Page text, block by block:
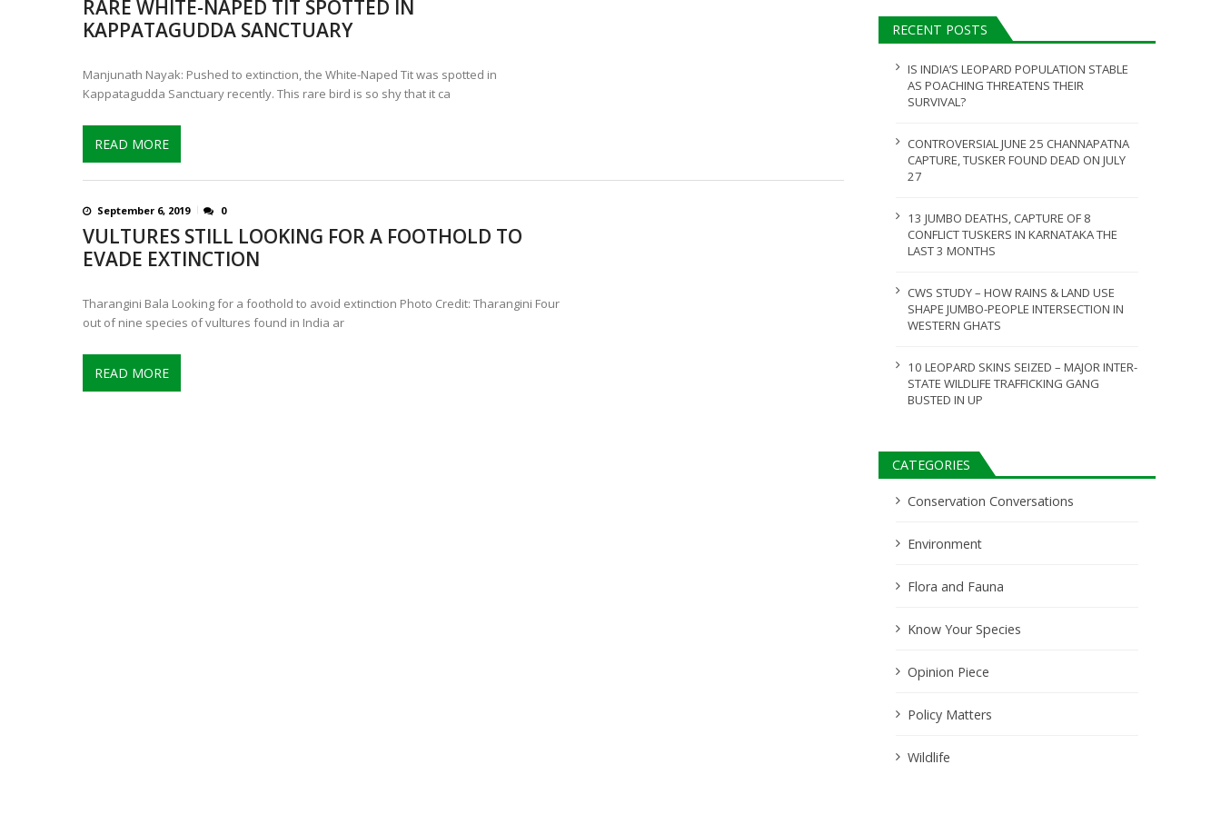
CONTROVERSIAL JUNE 25 CHANNAPATNA CAPTURE, TUSKER FOUND DEAD ON JULY 27
13 JUMBO DEATHS, CAPTURE OF 8 CONFLICT TUSKERS IN KARNATAKA THE LAST 3 MONTHS JULY 28, 2026
RARE WHITE-NAPED TIT SPOTTED IN
KAPPATAGUDDA SANCTUARY
Manjunath Nayak: Pushed to extinction, the White-Naped Tit was spotted in
Kappatagudda Sanctuary recently. This rare bird is so shy that it ca
READ MORE
September 6, 2019 0
VULTURES STILL LOOKING FOR A FOOTHOLD TO
EVADE EXTINCTION
Tharangini Bala Looking for a foothold to avoid extinction Photo Credit: Tharangini Four
out of nine species of vultures found in India ar
READ MORE
RECENT POSTS
IS INDIA’S LEOPARD POPULATION STABLE
AS POACHING THREATENS THEIR
SURVIVAL?
CONTROVERSIAL JUNE 25 CHANNAPATNA
CAPTURE, TUSKER FOUND DEAD ON JULY
27
13 JUMBO DEATHS, CAPTURE OF 8
CONFLICT TUSKERS IN KARNATAKA THE
LAST 3 MONTHS
CWS STUDY – HOW RAINS & LAND USE
SHAPE JUMBO-PEOPLE INTERSECTION IN
WESTERN GHATS
10 LEOPARD SKINS SEIZED – MAJOR INTER-
STATE WILDLIFE TRAFFICKING GANG
BUSTED IN UP
CATEGORIES
Conservation Conversations
Environment
Flora and Fauna
Know Your Species
Opinion Piece
Policy Matters
Wildlife